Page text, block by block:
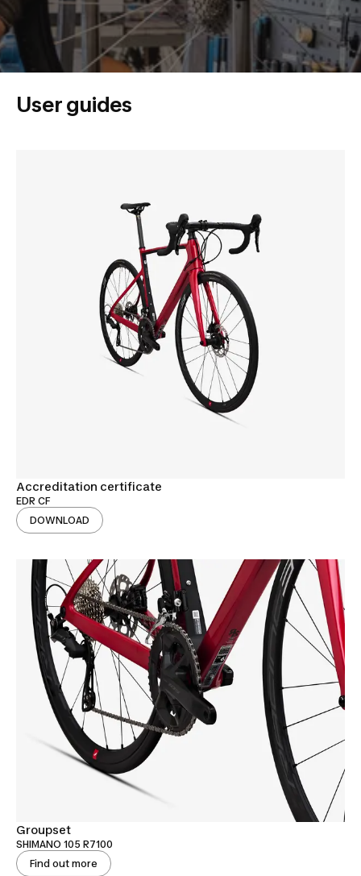
User guides
Accreditation certificate
EDR CF
DOWNLOAD
Groupset
SHIMANO 105 R7100
Find out more